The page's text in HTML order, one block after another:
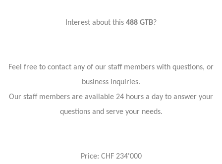
Interest about this 488 GTB?
Feel free to contact any of our staff members with questions, or
business inquiries.
Our staff members are available 24 hours a day to answer your
questions and serve your needs.
Price: CHF 234'000